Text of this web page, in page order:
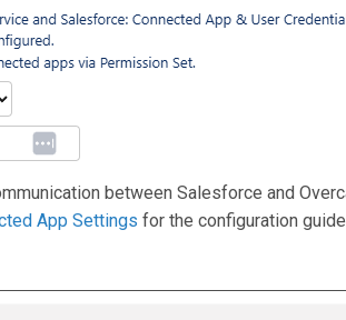
between Salesforce and
App Settings for the configuration